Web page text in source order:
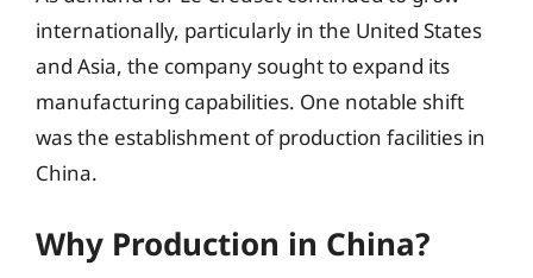
internationally, particularly in the United States
and Asia, the company sought to expand its
manufacturing capabilities. One notable shift
was the establishment of production facilities in
China.
Why Production in China?